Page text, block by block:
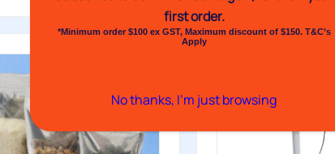
first order.
*Minimum order $100 ex GST, Maximum discount of $150. T&C’s
Apply
No thanks, I’m just browsing